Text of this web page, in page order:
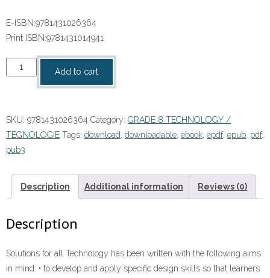
E-ISBN:9781431026364
Print ISBN:9781431014941
“Solutions
for
Grade
8
LB”
ebook
Pdf
Add to cart
SKU: 9781431026364 Category: GRADE 8 TECHNOLOGY /
TEGNOLOGIE Tags: download, downloadable, ebook, epdf, epub, pdf,
pub3
Description Additional information Reviews (0)
Description
Solutions for all Technology has been written with the following aims
in mind: • to develop and apply specific design skills so that learners